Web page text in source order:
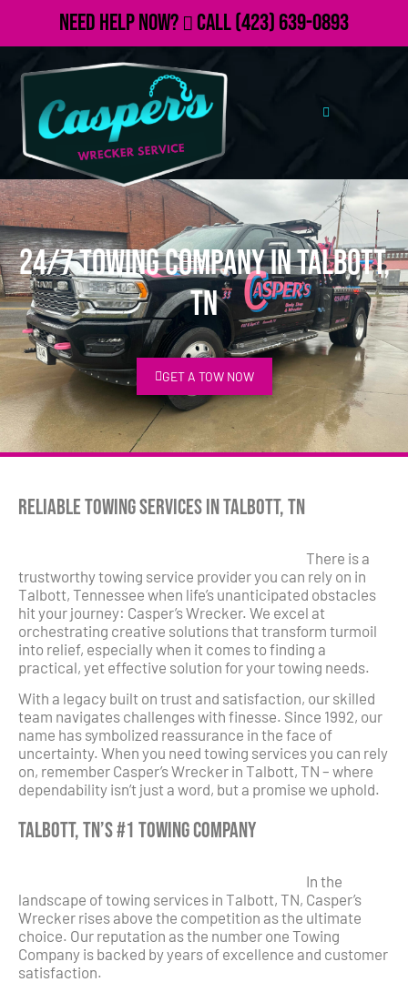
Need Help Now? Call(423) 639-0893
24/7 Towing Company in Talbott,
TN
GET A TOW NOW
Reliable Towing Services in Talbott, TN
There is a
trustworthy towing service provider you can rely on in
Talbott, Tennessee when life’s unanticipated obstacles
hit your journey: Casper’s Wrecker. We excel at
orchestrating creative solutions that transform turmoil
into relief, especially when it comes to finding a
practical, yet effective solution for your towing needs.
With a legacy built on trust and satisfaction, our skilled
team navigates challenges with finesse. Since 1992, our
name has symbolized reassurance in the face of
uncertainty. When you need towing services you can rely
on, remember Casper’s Wrecker in Talbott, TN – where
dependability isn’t just a word, but a promise we uphold.
Talbott, TN’s #1 Towing Company
In the
landscape of towing services in Talbott, TN, Casper’s
Wrecker rises above the competition as the ultimate
choice. Our reputation as the number one Towing
Company is backed by years of excellence and customer
satisfaction.